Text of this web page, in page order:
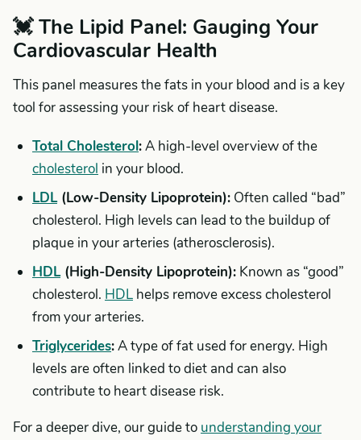
💓 The Lipid Panel: Gauging Your
Cardiovascular Health
This panel measures the fats in your blood and is a key
tool for assessing your risk of heart disease.
Total Cholesterol:A high-level overview of the
cholesterol in your blood.
LDL(Low-Density Lipoprotein): Often called “bad”
cholesterol. High levels can lead to the buildup of
plaque in your arteries (atherosclerosis).
HDL(High-Density Lipoprotein): Known as “good”
cholesterol. HDL helps remove excess cholesterol
from your arteries.
Triglycerides:A type of fat used for energy. High
levels are often linked to diet and can also
contribute to heart disease risk.
For a deeper dive, our guide to understanding your